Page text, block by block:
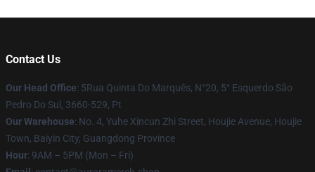
Contact Us
Our Head Office: 5Rua Quinta Do Marquês, N°20, 5° Esquerdo São
Pedro Do Sul, 3660-529, Pt
Our Warehouse: No. 4, Yuhe Xincun Zhi Street, Houjie Avenue, Houjie
Town, Baiyin City, Guangdong Province
Hour: 9AM – 5PM (Mon – Fri)